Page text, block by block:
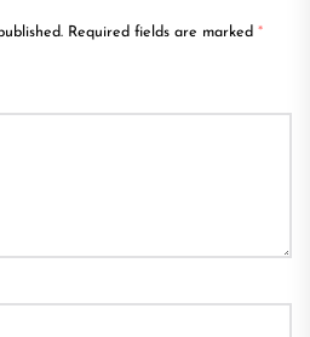
Required fields are marked *